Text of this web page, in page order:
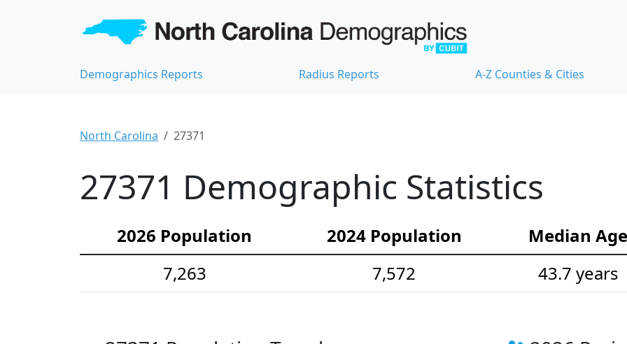
Demographics Reports Radius Reports A-Z Counties & Cities
North Carolina 27371
27371 Demographic Statistics
2026 Population 2024 Population
Median Age
7,263
7,572 43.7 years